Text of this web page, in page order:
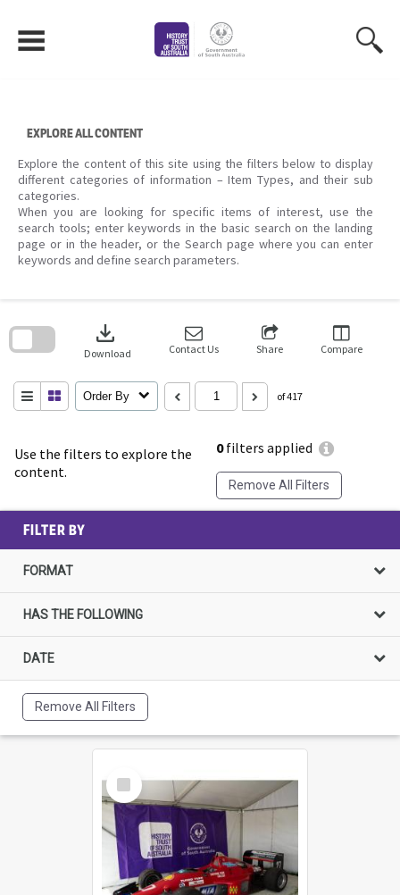
content
EXPLORE ALL CONTENT
Explore the content of this site using the filters below to display
different categories of information – Item Types, and their sub
categories.
When you are looking for specific items of interest, use the
search tools; enter keywords in the basic search on the landing
page or in the header, or the Search page where you can enter
keywords and define search parameters.
Use the filters to explore the
content.
0filters applied
Remove All Filters
download
Download Contact Us Share Compare
Order By of 417
search
FILTER BY
FORMAT
HAS THE FOLLOWING
DATE
Remove All Filters
Select
Item